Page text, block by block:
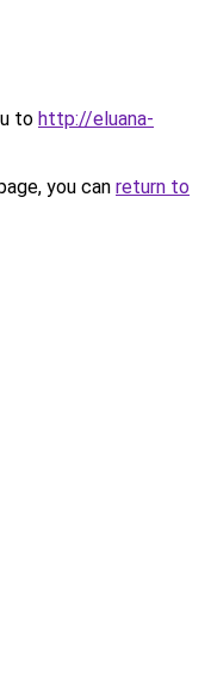
to http://eluana-
you can return to